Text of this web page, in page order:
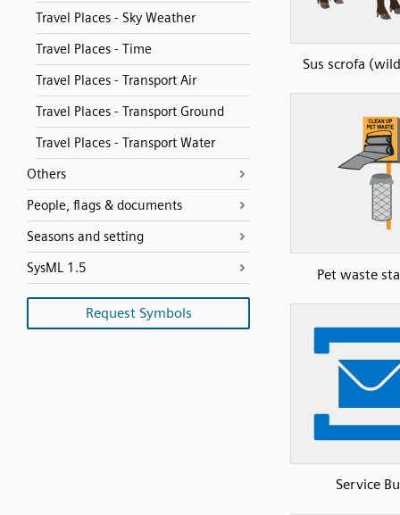
Travel Places - Sky Weather
Travel Places - Time
Travel Places - Transport Air
Travel Places - Transport Ground
Travel Places - Transport Water
Others
People, flags & documents
Seasons and setting
SysML 1.5
Request Symbols
Sus scrofa
Pet waste
Service